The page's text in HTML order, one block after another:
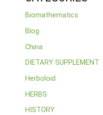
Biomathematics
Blog
China
DIETARY SUPPLEMENT
Herboloid
HERBS
HISTORY